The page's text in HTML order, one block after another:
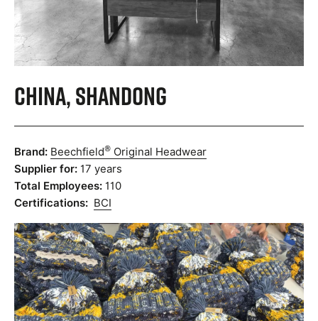
China, Shandong
Brand: Beechfield® Original Headwear
Supplier for: 17 years
Total Employees: 110
Certifications: BCI